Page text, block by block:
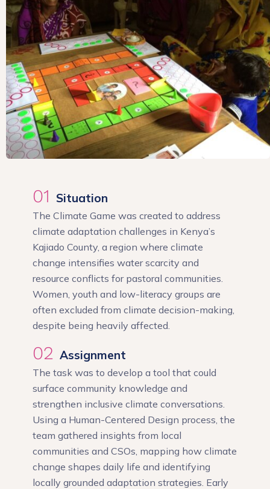
01 Situation
The Climate Game was created to address
climate adaptation challenges in Kenya’s
Kajiado County, a region where climate
change intensifies water scarcity and
resource conflicts for pastoral communities.
Women, youth and low-literacy groups are
often excluded from climate decision-making,
despite being heavily affected.
02 Assignment
The task was to develop a tool that could
surface community knowledge and
strengthen inclusive climate conversations.
Using a Human-Centered Design process, the
team gathered insights from local
communities and CSOs, mapping how climate
change shapes daily life and identifying
locally grounded adaptation strategies. Early